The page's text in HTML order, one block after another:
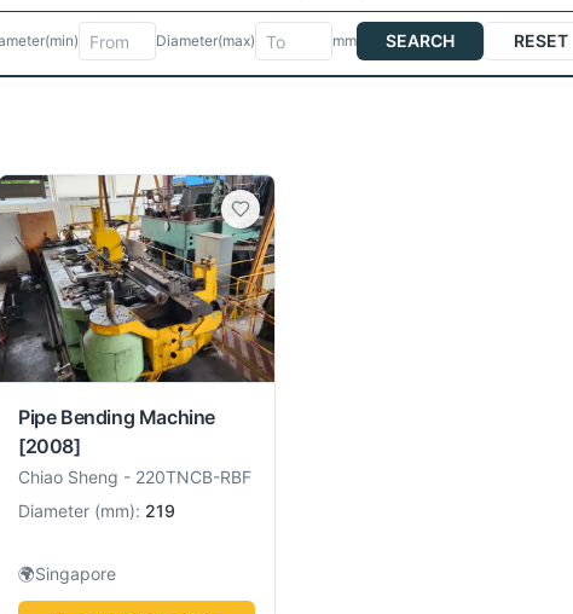
(min) Diameter(max) mm SEARCH RESET
Pipe Bending Machine
[2008]
Chiao Sheng - 220TNCB-RBF
Diameter (mm): 219
🌍Singapore